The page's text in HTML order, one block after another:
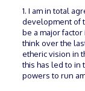
1. I am in total
development of
be a major
think over the
etheric vision in
this has led to in
powers to run